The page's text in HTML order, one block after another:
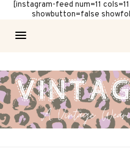
[instagram-feed num=11
showbutton=false